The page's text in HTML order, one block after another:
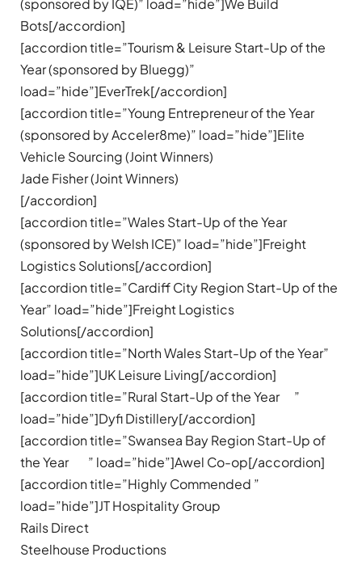
(sponsored by IQE)” load=”hide”]We Build
Bots[/accordion]
[accordion title=”Tourism & Leisure Start-Up of the
Year (sponsored by Bluegg)”
load=”hide”]EverTrek[/accordion]
[accordion title=”Young Entrepreneur of the Year
(sponsored by Acceler8me)” load=”hide”]Elite
Vehicle Sourcing (Joint Winners)
Jade Fisher (Joint Winners)
[/accordion]
[accordion title=”Wales Start-Up of the Year
(sponsored by Welsh ICE)” load=”hide”]Freight
Logistics Solutions[/accordion]
[accordion title=”Cardiff City Region Start-Up of the
Year” load=”hide”]Freight Logistics
Solutions[/accordion]
[accordion title=”North Wales Start-Up of the Year”
load=”hide”]UK Leisure Living[/accordion]
[accordion title=”Rural Start-Up of the Year ”
load=”hide”]Dyfi Distillery[/accordion]
[accordion title=”Swansea Bay Region Start-Up of
the Year ” load=”hide”]Awel Co-op[/accordion]
[accordion title=”Highly Commended ”
load=”hide”]JT Hospitality Group
Rails Direct
Steelhouse Productions